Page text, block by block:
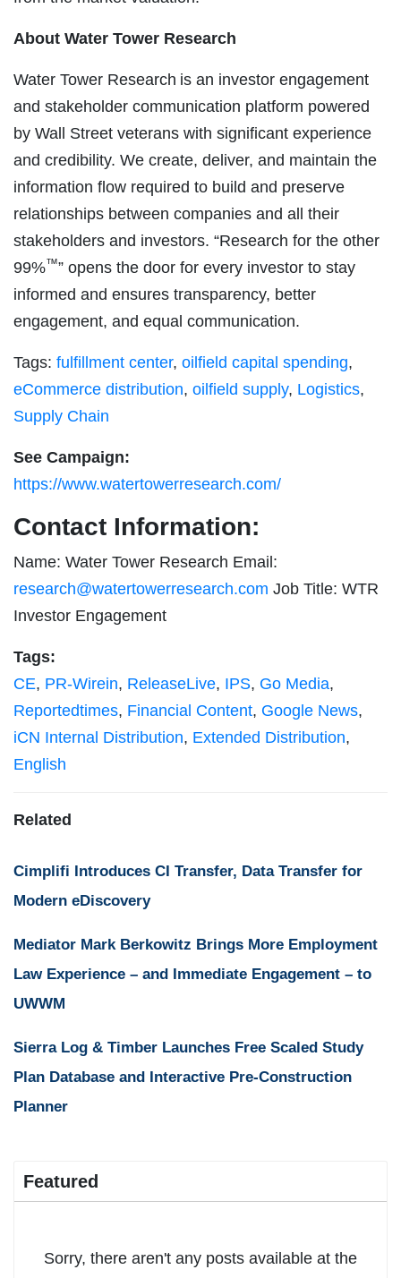
About Water Tower Research
Water Tower Research is an investor engagement
and stakeholder communication platform powered
by Wall Street veterans with significant experience
and credibility. We create, deliver, and maintain the
information flow required to build and preserve
relationships between companies and all their
stakeholders and investors. “Research for the other
99%™” opens the door for every investor to stay
informed and ensures transparency, better
engagement, and equal communication.
Tags: fulfillment center, oilfield capital spending,
eCommerce distribution, oilfield supply, Logistics,
Supply Chain
See Campaign:
https://www.watertowerresearch.com/
Contact Information:
Name: Water Tower Research Email:
research@watertowerresearch.com Job Title: WTR
Investor Engagement
Tags:
CE, PR-Wirein, ReleaseLive, IPS, Go Media,
Reportedtimes, Financial Content, Google News,
iCN Internal Distribution, Extended Distribution,
English
Related
Cimplifi Introduces CI Transfer, Data Transfer for
Modern eDiscovery
Mediator Mark Berkowitz Brings More Employment
Law Experience – and Immediate Engagement – to
UWWM
Sierra Log & Timber Launches Free Scaled Study
Plan Database and Interactive Pre-Construction
Planner
Featured
Sorry, there aren't any posts available at the